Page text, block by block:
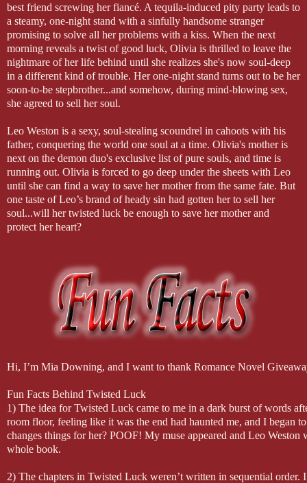
best friend screwing her fiancé. A tequila-induced pity party leads to
a steamy, one-night stand with a sinfully handsome stranger
promising to solve all her problems with a kiss. When the next
morning reveals a twist of good luck, Olivia is thrilled to leave the
nightmare of her life behind until she realizes she's now soul-deep
in a different kind of trouble. Her one-night stand turns out to be her
soon-to-be stepbrother...and somehow, during mind-blowing sex,
she agreed to sell her soul.
Leo Weston is a sexy, soul-stealing scoundrel in cahoots with his
father, conquering the world one soul at a time. Olivia's mother is
next on the demon duo's exclusive list of pure souls, and time is
running out. Olivia is forced to go deep under the sheets with Leo
until she can find a way to save her mother from the same fate. But
one taste of Leo’s brand of heady sin had gotten her to sell her
soul...will her twisted luck be enough to save her mother and
protect her heart?
Hi, I’m Mia Downing, and I want to thank Romance Novel
Fun Facts Behind Twisted Luck
1) The idea for Twisted Luck came to me in a dark burst of words
room floor, feeling like it was the end had haunted me, and I began
changes things for her? POOF! My muse appeared and Leo
whole book.
2) The chapters in Twisted Luck weren’t written in sequential